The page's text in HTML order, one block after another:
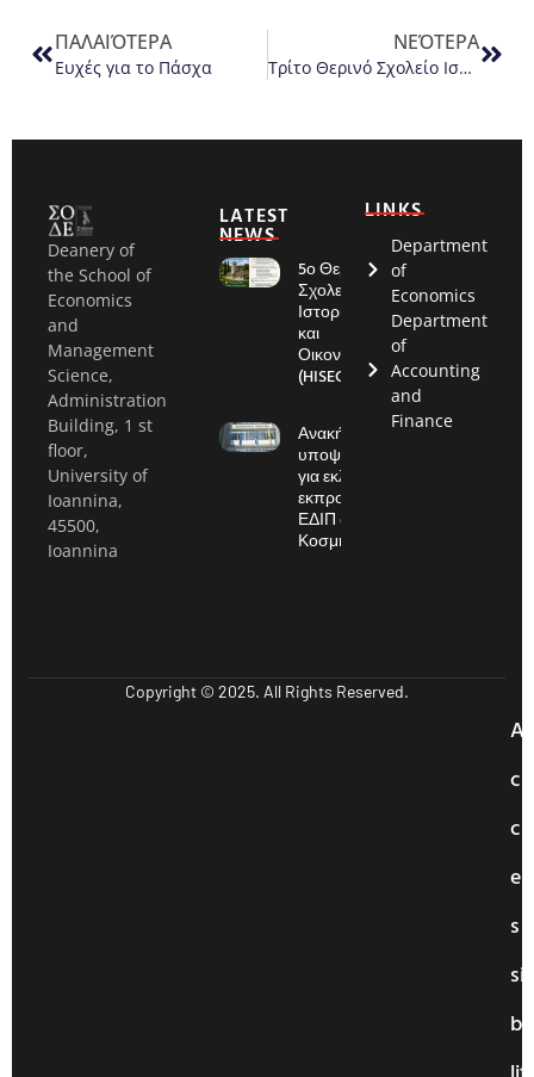
ΠΑΛΑΙΌΤΕΡΑ
Ευχές για το Πάσχα
ΝΕΌΤΕΡΑ
Τρίτο Θερινό Σχολείο Ιστορίας και Οικονομίας (HISEC 2024)
Deanery of
the School of
Economics
and
Management
Science,
Administration
Building, 1 st
floor,
University of
Ioannina,
45500,
Ioannina
LATEST
NEWS
5ο Θερινό
Σχολείο:
Ιστορία
και
Οικονομία
(HISEC)
Ανακήρυξη
υποψηφίων
για εκλογές
εκπροσώπου
ΕΔΙΠ στην
Κοσμητεία
LINKS
Department
of
Economics
Department
of
Accounting
and
Finance
Copyright © 2025. All Rights Reserved.
A
c
c
e
s
si
bi